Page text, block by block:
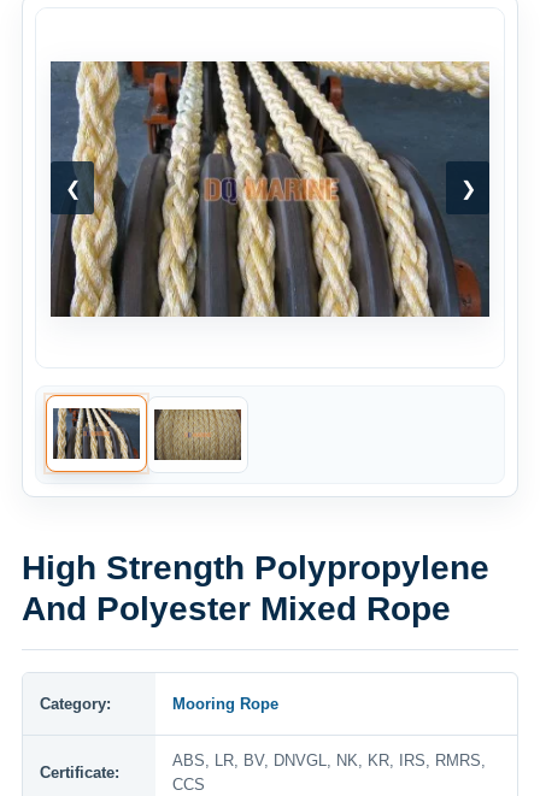
❮ ❯
High Strength Polypropylene
And Polyester Mixed Rope
Category: Mooring Rope
Certificate:
ABS, LR, BV, DNVGL, NK, KR, IRS, RMRS,
CCS